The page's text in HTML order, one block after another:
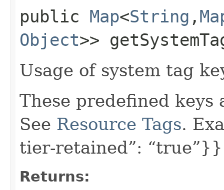
public Map<String ,​
Object>>
Usage of system tag
These predefined keys
See Resource Tags.
tier-retained”: “true”}}
Returns: